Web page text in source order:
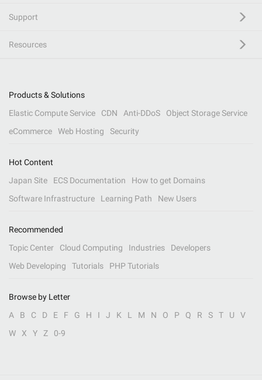
Support
Resources
Products & Solutions
Elastic Compute Service
CDN Anti-DDoS
Object Storage Service
eCommerce
Web Hosting Security
Hot Content
Japan Site
ECS Documentation
How to get Domains
Software Infrastructure
Learning Path New Users
Recommended
Topic Center
Cloud Computing Industries
Developers
Web Developing
Tutorials PHP Tutorials
Browse by Letter
A
B C D E F G H I J K L M N O P Q R S T U
V
W
X Y Z 0-9